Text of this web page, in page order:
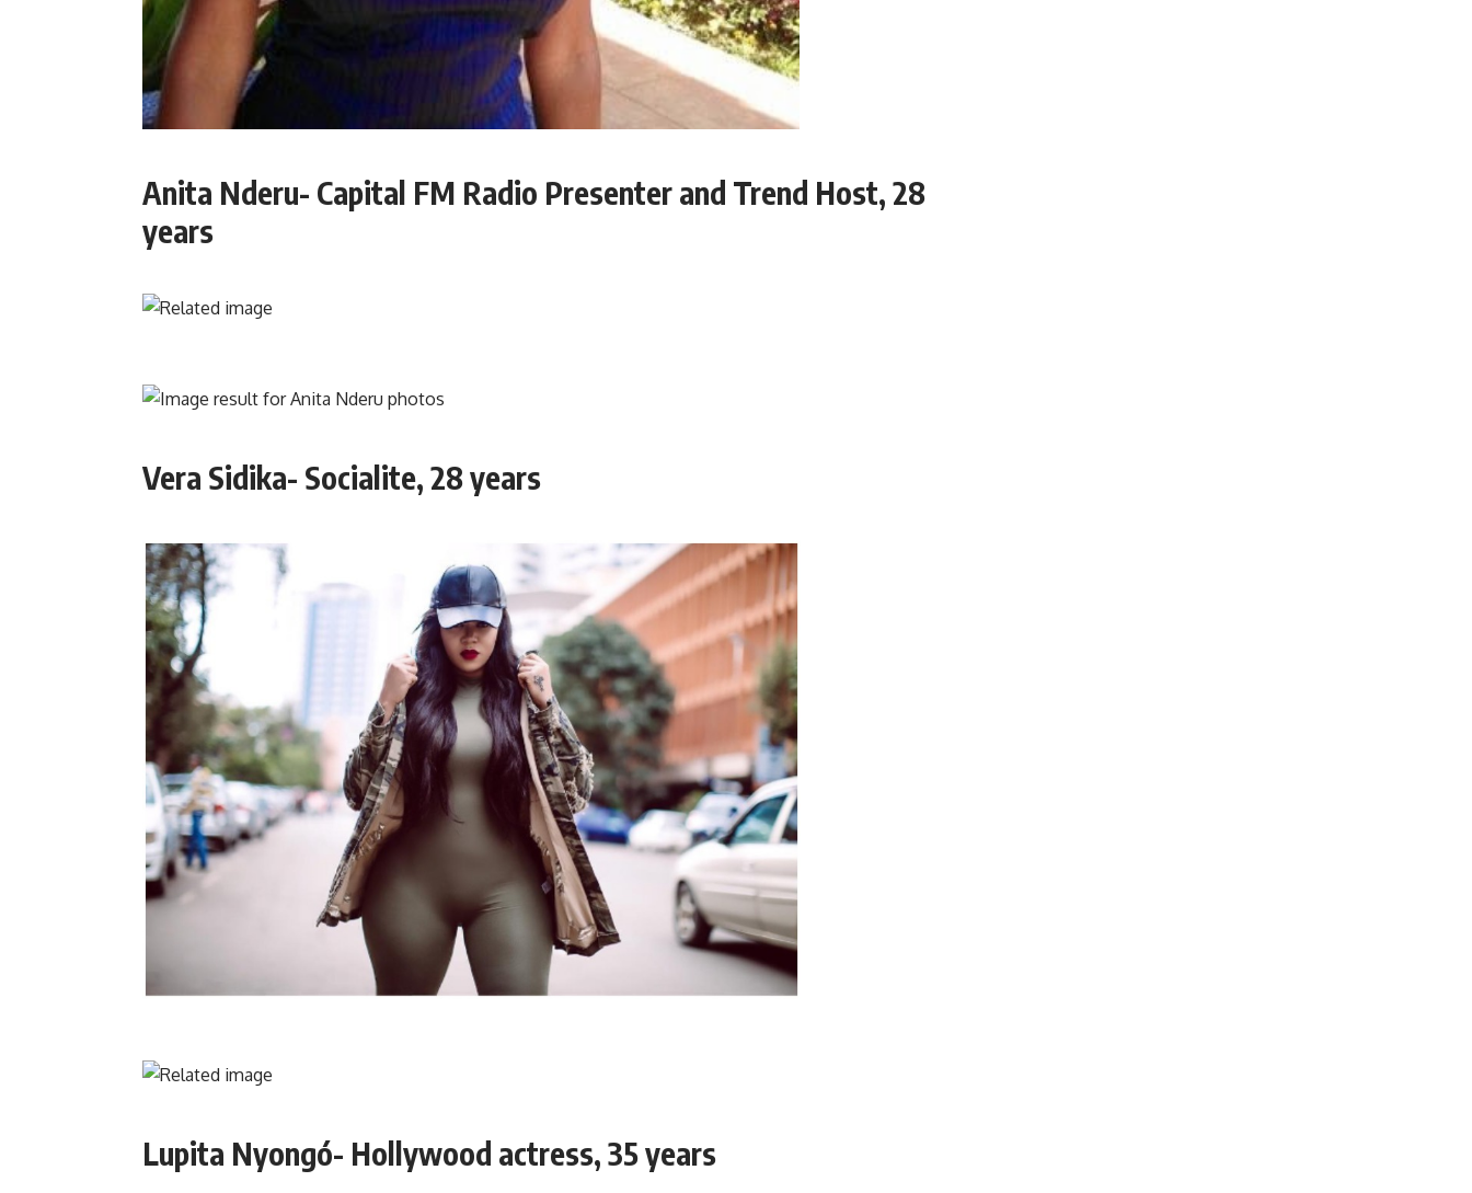
Anita Nderu- Capital FM Radio Presenter and Trend Host, 28
years
Vera Sidika- Socialite, 28 years
Lupita Nyongó- Hollywood actress, 35 years